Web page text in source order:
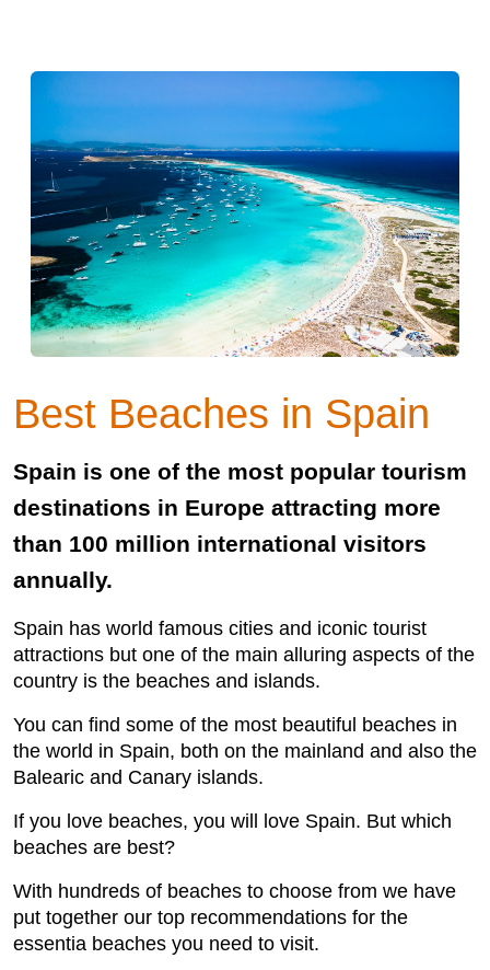
Best Beaches in Spain
Spain is one of the most popular tourism
destinations in Europe attracting more
than 100 million international visitors
annually.
Spain has world famous cities and iconic tourist
attractions but one of the main alluring aspects of the
country is the beaches and islands.
You can find some of the most beautiful beaches in
the world in Spain, both on the mainland and also the
Balearic and Canary islands.
If you love beaches, you will love Spain. But which
beaches are best?
With hundreds of beaches to choose from we have
put together our top recommendations for the
essentia beaches you need to visit.